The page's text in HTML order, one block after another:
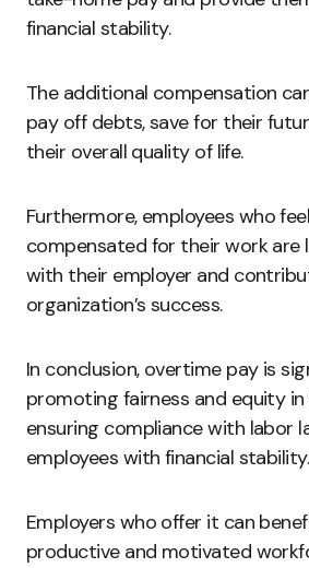
financial stability.
The additional compensation
pay off debts, save for their
their overall quality of life.
Furthermore, employees who
compensated for their work are
with their employer and
organization’s success.
In conclusion, overtime pay is
promoting fairness and equity
ensuring compliance with labor
employees with financial stability.
Employers who offer it can
productive and motivated